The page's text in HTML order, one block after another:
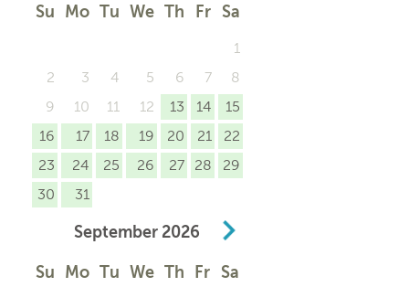
Su Mo Tu We Th Fr Sa
1
2
3 4 5 6 7
8
9
10 11 12 13 14
15
16
17 18 19 20 21
22
23
24 25 26 27 28
29
30
31
September 2026
Su Mo Tu We Th Fr Sa